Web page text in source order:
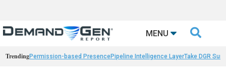
MENU 
TrendingPermission-based PresencePipeline Intelligence LayerTake DGR